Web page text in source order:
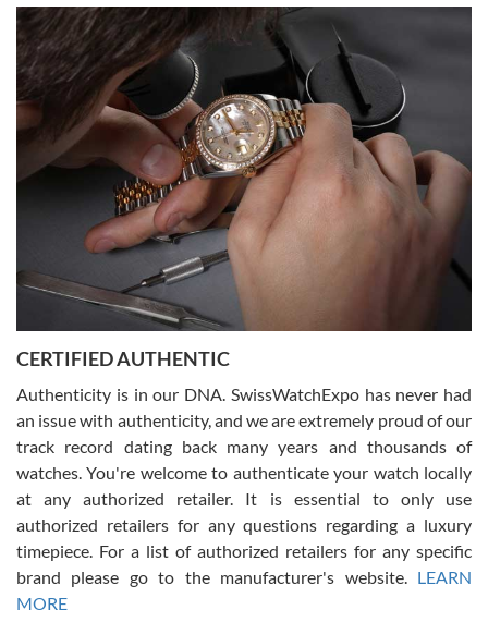
8/1/2026
Easy, smooth, experience! Showed up without an appointment
(remember to make an appointment if you're going in peraon) but
Joshua was kind enough to assist me and helped me find exactly
what I was looking for! I was in and out in under 30 minutes with a
beautiful watch for my husband that he loved. Will be back shopping
for myself soon!
Rossy Ureña
7/30/2026
questions and the item was just like the photo and the video call.
Russ D
7/30/2026
Amazing selection, competitive prices, great overall experience.
David R. was fantastic to work with. Patient and understanding.
This was my first watch and experience with them but won’t be my
CERTIFIED AUTHENTIC
Authenticity is in our DNA. SwissWatchExpo has never had
an issue with authenticity, and we are extremely proud of our
track record dating back many years and thousands of
watches. You're welcome to authenticate your watch locally
at any authorized retailer. It is essential to only use
authorized retailers for any questions regarding a luxury
timepiece. For a list of authorized retailers for any specific
brand please go to the manufacturer's website. LEARN
MORE